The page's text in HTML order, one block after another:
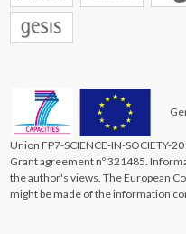
Union FP7-SCIENCE-IN-SOCIETY-
Grant agreement nº 321485.
the author's views. The European
might be made of the information